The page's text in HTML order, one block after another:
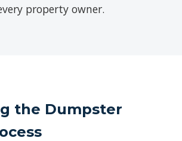
property owner.
the Dumpster